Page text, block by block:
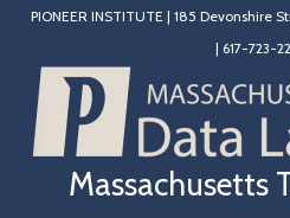
PIONEER INSTITUTE | 185 Devonshire
| 617-723-
Massachusetts